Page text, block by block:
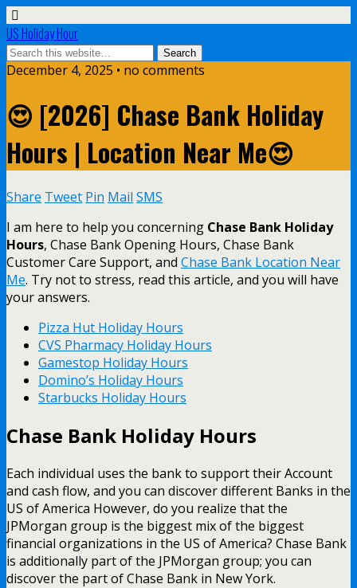
US Holiday Hour
December 4, 2025 • no comments
😍 [2026] Chase Bank Holiday
Hours | Location Near Me😍
Share Tweet Pin Mail SMS
I am here to help you concerning Chase Bank Holiday
Hours, Chase Bank Opening Hours, Chase Bank
Customer Care Support, and Chase Bank Location Near
Me. Try not to stress, read this article, and you will have
your answers.
Pizza Hut Holiday Hours
CVS Pharmacy Holiday Hours
Gamestop Holiday Hours
Domino’s Holiday Hours
Starbucks Holiday Hours
Chase Bank Holiday Hours
Each individual uses the bank to support their Account
and cash flow, and you can discover different Banks in the
US of America However, do you realize that the
JPMorgan group is the biggest mix of the biggest
financial organizations in the US of America? Chase Bank
is additionally part of the JPMorgan group; you can
discover the part of Chase Bank in New York.